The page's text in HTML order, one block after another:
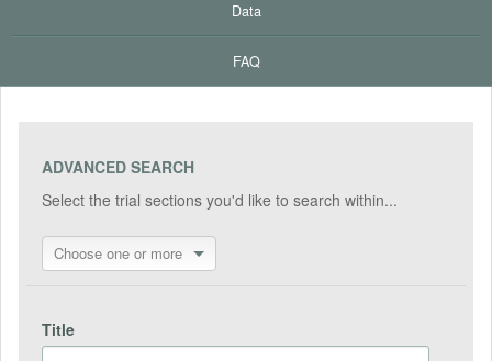
Data
FAQ
ADVANCED SEARCH
Select the trial sections you'd like to search within...
Choose one or more
Title